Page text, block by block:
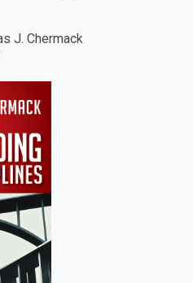
J. Chermack